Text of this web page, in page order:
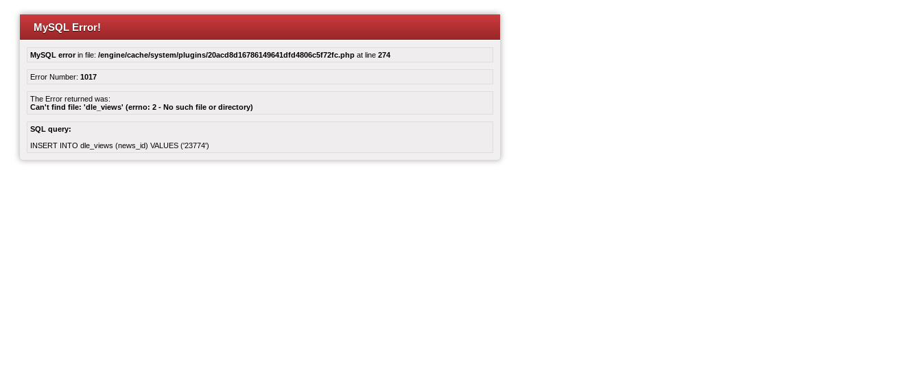
MySQL Error!
MySQL errorin file: /engine/cache/system/plugins/20acd8d16786149641dfd4806c5f72fc.php at line 274
Error Number: 1017
The Error returned was:
Can't find file: 'dle_views' (errno: 2 - No such file or directory)
SQL query:
INSERT INTO dle_views (news_id) VALUES ('23774')